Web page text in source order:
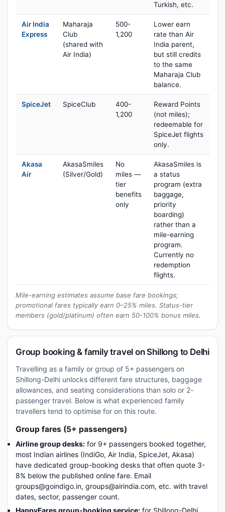
Turkish, etc.
Air India
Express
Maharaja
Club
(shared with
Air India)
500-
1,200
Lower earn
rate than Air
India parent,
but still credits
to the same
Maharaja Club
balance.
SpiceJet SpiceClub
400-
1,200
Reward Points
(not miles);
redeemable for
SpiceJet flights
only.
Akasa
Air
AkasaSmiles
(Silver/Gold)
No
miles —
tier
benefits
only
AkasaSmiles is
a status
program (extra
baggage,
priority
boarding)
rather than a
mile-earning
program.
Currently no
redemption
flights.
Mile-earning estimates assume base fare bookings;
promotional fares typically earn 0–25% miles. Status-tier
members (gold/platinum) often earn 50-100% bonus miles.
Group booking & family travel on Shillong to Delhi
Travelling as a family or group of 5+ passengers on
Shillong-Delhi unlocks different fare structures, baggage
allowances, and seating considerations than solo or 2-
passenger travel. Below is what experienced family
travellers tend to optimise for on this route.
Group fares (5+ passengers)
Airline group desks: for 9+ passengers booked together,
most Indian airlines (IndiGo, Air India, SpiceJet, Akasa)
have dedicated group-booking desks that often quote 3-
8% below the published online fare. Email
groups@goindigo.in, groups@airindia.com, etc. with travel
dates, sector, passenger count.
HappyFares group-booking service: for Shillong-Delhi